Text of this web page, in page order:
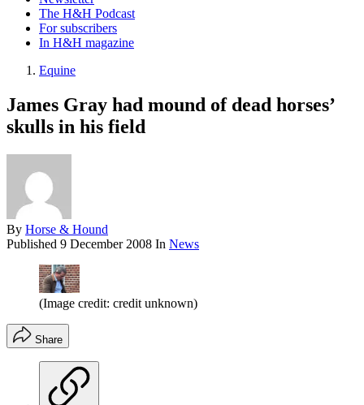
The H&H Podcast
For subscribers
In H&H magazine
Equine
James Gray had mound of dead horses’
skulls in his field
By Horse & Hound
Published 9 December 2008 In News
(Image credit: credit unknown)
Share